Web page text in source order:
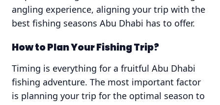
angling experience, aligning your trip with the
best fishing seasons Abu Dhabi has to offer.
How to Plan Your Fishing Trip?
Timing is everything for a fruitful Abu Dhabi
fishing adventure. The most important factor
is planning your trip for the optimal season to